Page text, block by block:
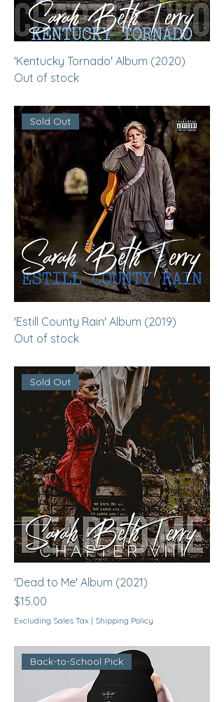
'Kentucky Tornado' Album (2020)
Out of stock
Sold Out
'Estill County Rain' Album (2019)
Out of stock
Sold Out
'Dead to Me' Album (2021)
Price
$15.00
Excluding Sales Tax | Shipping Policy
Back-to-School Pick